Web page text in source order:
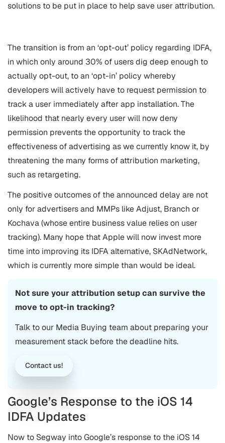
solutions to be put in place to help save user attribution.
The transition is from an ‘opt-out’ policy regarding IDFA,
in which only around 30% of users dig deep enough to
actually opt-out, to an ‘opt-in’ policy whereby
developers will actively have to request permission to
track a user immediately after app installation. The
likelihood that nearly every user will now deny
permission prevents the opportunity to track the
effectiveness of advertising as we currently know it, by
threatening the many forms of attribution marketing,
such as retargeting.
The positive outcomes of the announced delay are not
only for advertisers and MMPs like Adjust, Branch or
Kochava (whose entire business value relies on user
tracking). Many hope that Apple will now invest more
time into improving its IDFA alternative, SKAdNetwork,
which is currently more simple than would be ideal.
Not sure your attribution setup can survive the
move to opt-in tracking?
Talk to our Media Buying team about preparing your
measurement stack before the deadline hits.
Contact us!
Google’s Response to the iOS 14
IDFA Updates
Now to Segway into Google’s response to the iOS 14